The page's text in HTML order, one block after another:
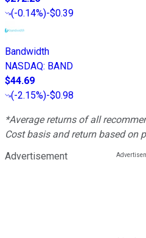
(-0.14%)-$0.39
Bandwidth
NASDAQ: BAND
$44.69
(-2.15%)-$0.98
*Average returns of all
Cost basis and return based on
Advertisement